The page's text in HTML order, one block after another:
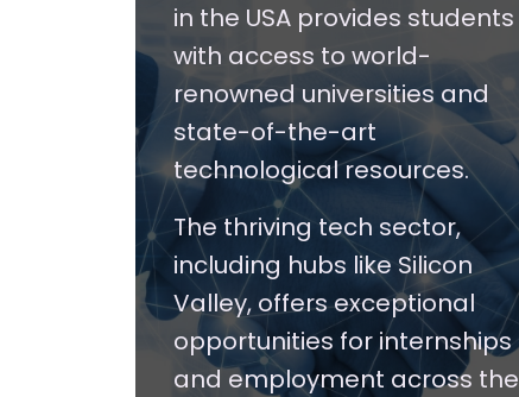
in the USA provides students
with access to world-
renowned universities and
state-of-the-art
technological resources.
The thriving tech sector,
including hubs like Silicon
Valley, offers exceptional
opportunities for internships
and employment across the